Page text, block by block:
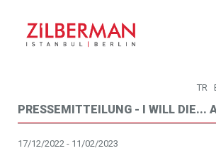
TR
PRESSEMITTEILUNG - I WILL DIE...
17/12/2022 - 11/02/2023